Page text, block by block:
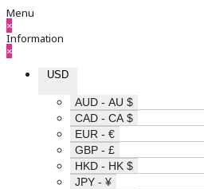
Menu
×
Information
×
USD
AUD - AU $
CAD - CA $
EUR - €
GBP - £
HKD - HK $
JPY - ¥